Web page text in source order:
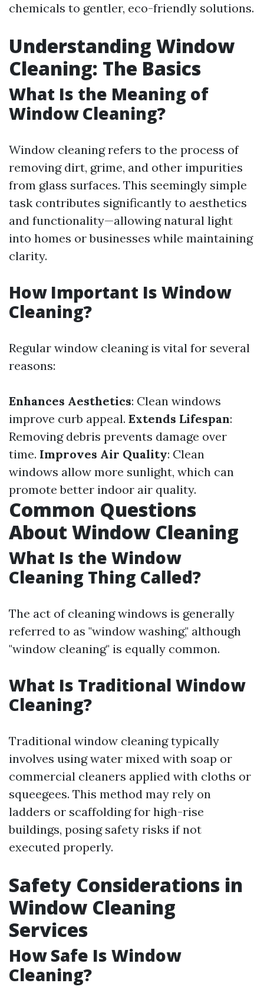
chemicals to gentler, eco-friendly solutions.
Understanding Window
Cleaning: The Basics
What Is the Meaning of
Window Cleaning?
Window cleaning refers to the process of
removing dirt, grime, and other impurities
from glass surfaces. This seemingly simple
task contributes significantly to aesthetics
and functionality—allowing natural light
into homes or businesses while maintaining
clarity.
How Important Is Window
Cleaning?
Regular window cleaning is vital for several
reasons:
Enhances Aesthetics: Clean windows
improve curb appeal. Extends Lifespan:
Removing debris prevents damage over
time. Improves Air Quality: Clean
windows allow more sunlight, which can
promote better indoor air quality.
Common Questions
About Window Cleaning
What Is the Window
Cleaning Thing Called?
The act of cleaning windows is generally
referred to as "window washing," although
"window cleaning" is equally common.
What Is Traditional Window
Cleaning?
Traditional window cleaning typically
involves using water mixed with soap or
commercial cleaners applied with cloths or
squeegees. This method may rely on
ladders or scaffolding for high-rise
buildings, posing safety risks if not
executed properly.
Safety Considerations in
Window Cleaning
Services
How Safe Is Window
Cleaning?